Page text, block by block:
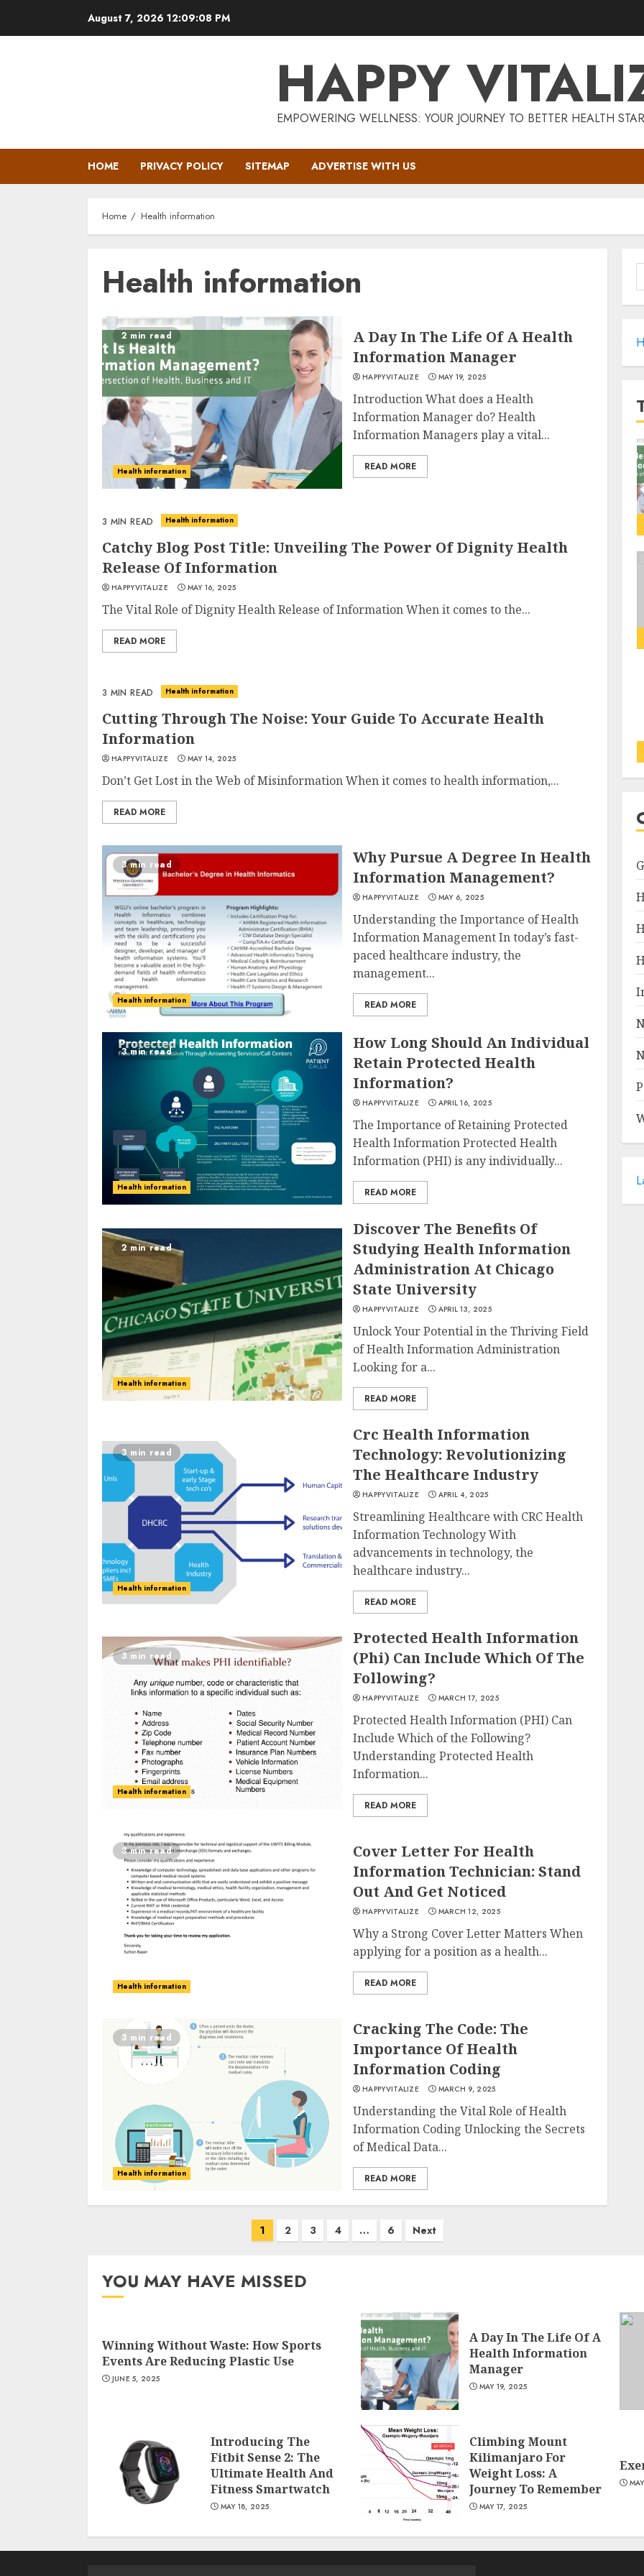
August 7, 2026 12:09:09 PM
HAPPY
EMPOWERING WELLNESS: YOUR JOURNEY TO BETTER HEALTH
HOME PRIVACY POLICY SITEMAP ADVERTISE WITH US
Home Health information
Health information
2 min read
Health information
A Day In The Life Of A Health
Information Manager
HAPPYVITALIZE MAY 19, 2025
Introduction What does a Health
Information Manager do? Health
Information Managers play a vital...
READ MORE
3 MIN READ Health information
Catchy Blog Post Title: Unveiling The Power Of Dignity Health
Release Of Information
HAPPYVITALIZE MAY 16, 2025
The Vital Role of Dignity Health Release of Information When it comes to the...
READ MORE
3 MIN READ Health information
Cutting Through The Noise: Your Guide To Accurate Health
Information
HAPPYVITALIZE MAY 14, 2025
Don’t Get Lost in the Web of Misinformation When it comes to health information,...
READ MORE
3 min read
Health information
Why Pursue A Degree In Health
Information Management?
HAPPYVITALIZE MAY 6, 2025
Understanding the Importance of Health
Information Management In today’s fast-
paced healthcare industry, the
management...
READ MORE
3 min read
Health information
How Long Should An Individual
Retain Protected Health
Information?
HAPPYVITALIZE APRIL 16, 2025
The Importance of Retaining Protected
Health Information Protected Health
Information (PHI) is any individually...
READ MORE
2 min read
Health information
Discover The Benefits Of
Studying Health Information
Administration At Chicago
State University
HAPPYVITALIZE APRIL 13, 2025
Unlock Your Potential in the Thriving Field
of Health Information Administration
Looking for a...
READ MORE
3 min read
Health information
Crc Health Information
Technology: Revolutionizing
The Healthcare Industry
HAPPYVITALIZE APRIL 4, 2025
Streamlining Healthcare with CRC Health
Information Technology With
advancements in technology, the
healthcare industry...
READ MORE
3 min read
Health information
Protected Health Information
(Phi) Can Include Which Of The
Following?
HAPPYVITALIZE MARCH 17, 2025
Protected Health Information (PHI) Can
Include Which of the Following?
Understanding Protected Health
Information...
READ MORE
3 min read
Health information
Cover Letter For Health
Information Technician: Stand
Out And Get Noticed
HAPPYVITALIZE MARCH 12, 2025
Why a Strong Cover Letter Matters When
applying for a position as a health...
READ MORE
3 min read
Health information
Cracking The Code: The
Importance Of Health
Information Coding
HAPPYVITALIZE MARCH 9, 2025
Understanding the Vital Role of Health
Information Coding Unlocking the Secrets
of Medical Data...
READ MORE
1 2 3 4 … 6 Next
YOU MAY HAVE MISSED
Winning Without Waste: How Sports
Events Are Reducing Plastic Use
JUNE 5, 2025
A Day In The Life Of A
Health Information
Manager
MAY 19, 2025
Introducing The
Fitbit Sense 2: The
Ultimate Health And
Fitness Smartwatch
MAY 18, 2025
Climbing Mount
Kilimanjaro For
Weight Loss: A
Journey To Remember
MAY 17, 2025